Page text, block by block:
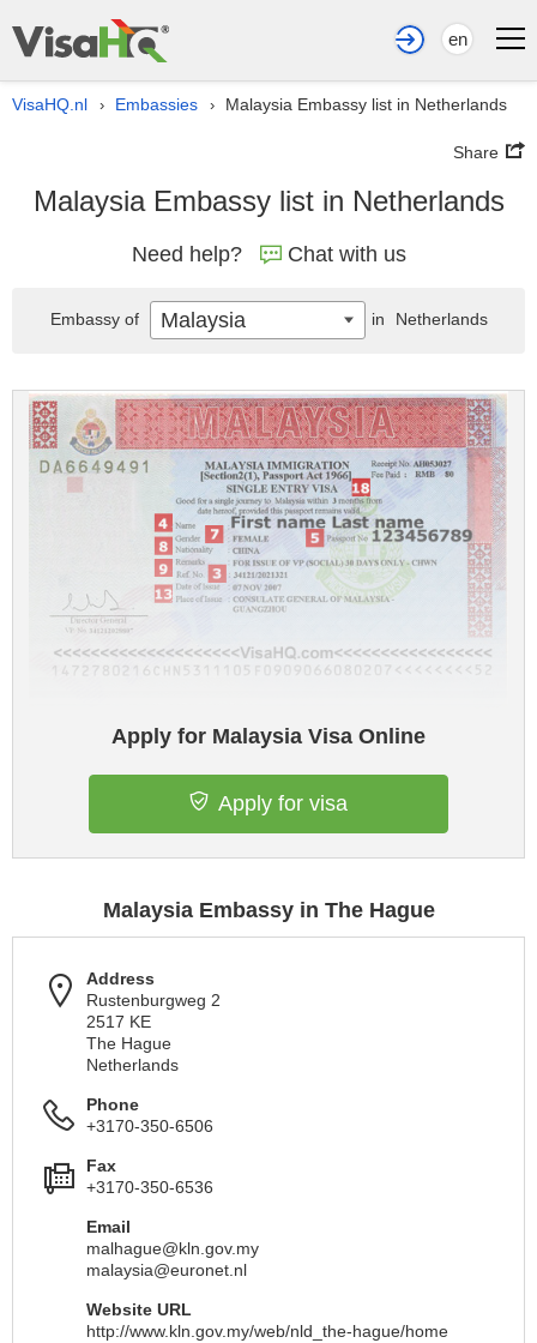
en
VisaHQ.nl › Embassies › Malaysia Embassy list in Netherlands
Share
Malaysia Embassy list in Netherlands
Need help? Chat with us
Apply for Malaysia Visa Online
Apply for visa
Malaysia Embassy in The Hague
Address
Rustenburgweg 2
2517 KE
The Hague
Netherlands
Phone
+3170-350-6506
Fax
+3170-350-6536
Email
malhague@kln.gov.my
malaysia@euronet.nl
Website URL
http://www.kln.gov.my/web/nld_the-hague/home
Embassy of Malaysia in Netherlands